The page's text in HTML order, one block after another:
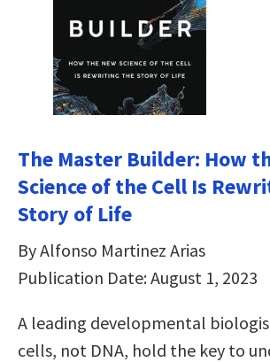
The Master Builder: How
Science of the Cell Is
Story of Life
By Alfonso Martinez Arias
Publication Date: August 1, 2023
A leading developmental
cells, not DNA, hold the key to